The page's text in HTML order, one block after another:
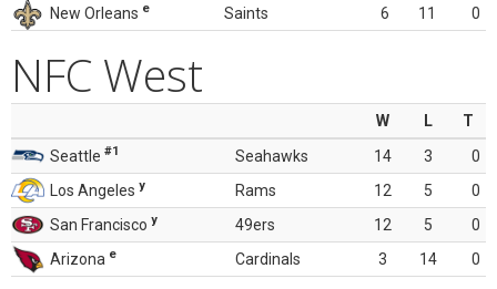
New Orleans e Saints 6 11 0
NFC West
W L
T
Seattle #1 Seahawks 14 3
0
Los Angeles y Rams 12 5
0
San Francisco y 49ers 12 5
0
Arizona e Cardinals 3 14 0